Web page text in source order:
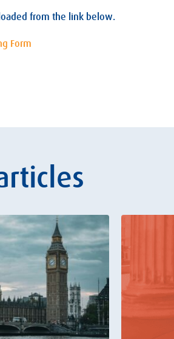
from the link below.
Form